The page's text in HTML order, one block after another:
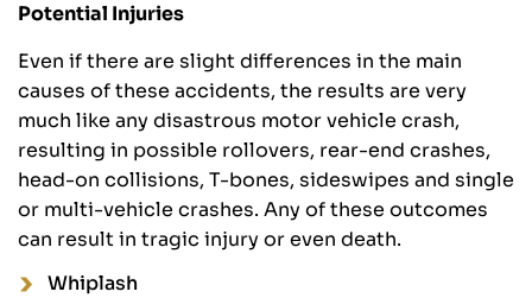
Potential Injuries
Even if there are slight differences in the main
causes of these accidents, the results are very
much like any disastrous motor vehicle crash,
resulting in possible rollovers, rear-end crashes,
head-on collisions, T-bones, sideswipes and single
or multi-vehicle crashes. Any of these outcomes
can result in tragic injury or even death.
Whiplash